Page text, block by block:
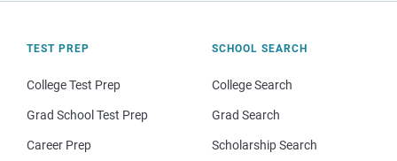
TEST PREP
College Test Prep
Grad School Test Prep
Career Prep
SCHOOL SEARCH
College Search
Grad Search
Scholarship Search